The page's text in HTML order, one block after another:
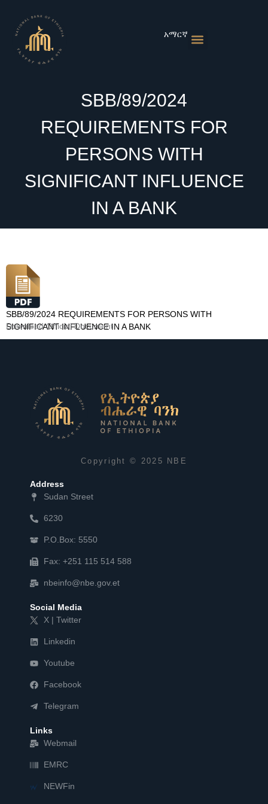
content
አማርኛ
SBB/89/2024
REQUIREMENTS FOR
PERSONS WITH
SIGNIFICANT INFLUENCE
IN A BANK
SBB/89/2024 REQUIREMENTS FOR PERSONS WITH
SIGNIFICANT INFLUENCE IN A BANK
Download Official Document
Copyright © 2025 NBE
Address
Sudan Street
6230
P.O.Box: 5550
Fax: +251 115 514 588
nbeinfo@nbe.gov.et
Social Media
X | Twitter
Linkedin
Youtube
Facebook
Telegram
Links
Webmail
EMRC
NEWFin